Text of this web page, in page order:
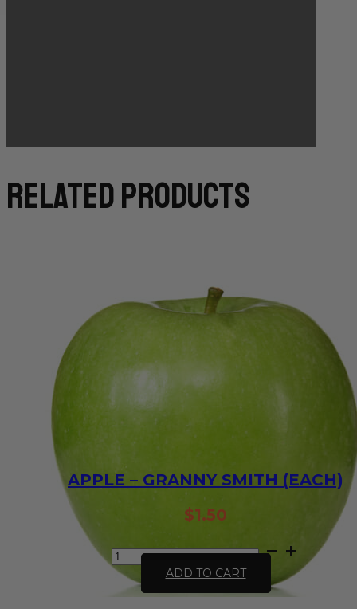
related products
APPLE – GRANNY SMITH (EACH)
$1.50
Apple
-
Granny
Smith
ADD TO CART